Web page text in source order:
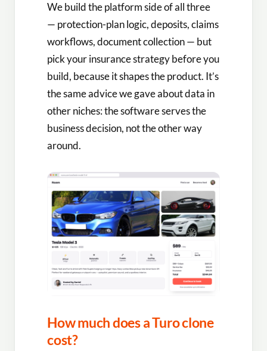
We build the platform side of all three
— protection-plan logic, deposits, claims
workflows, document collection — but
pick your insurance strategy before you
build, because it shapes the product. It’s
the same advice we gave about data in
other niches: the software serves the
business decision, not the other way
around.
How much does a Turo clone
cost?